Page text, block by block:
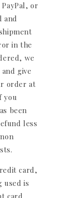
or
and
in the
we
give
order at
you
been
less
card,
used is